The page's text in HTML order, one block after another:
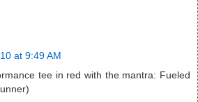
at 9:49 AM
tee in red with the mantra: Fueled